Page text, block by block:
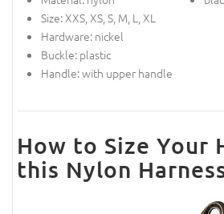
Size: XXS, XS, S, M, L, XL
Hardware: nickel
Buckle: plastic
Handle: with upper handle
How to Size Your
this Nylon